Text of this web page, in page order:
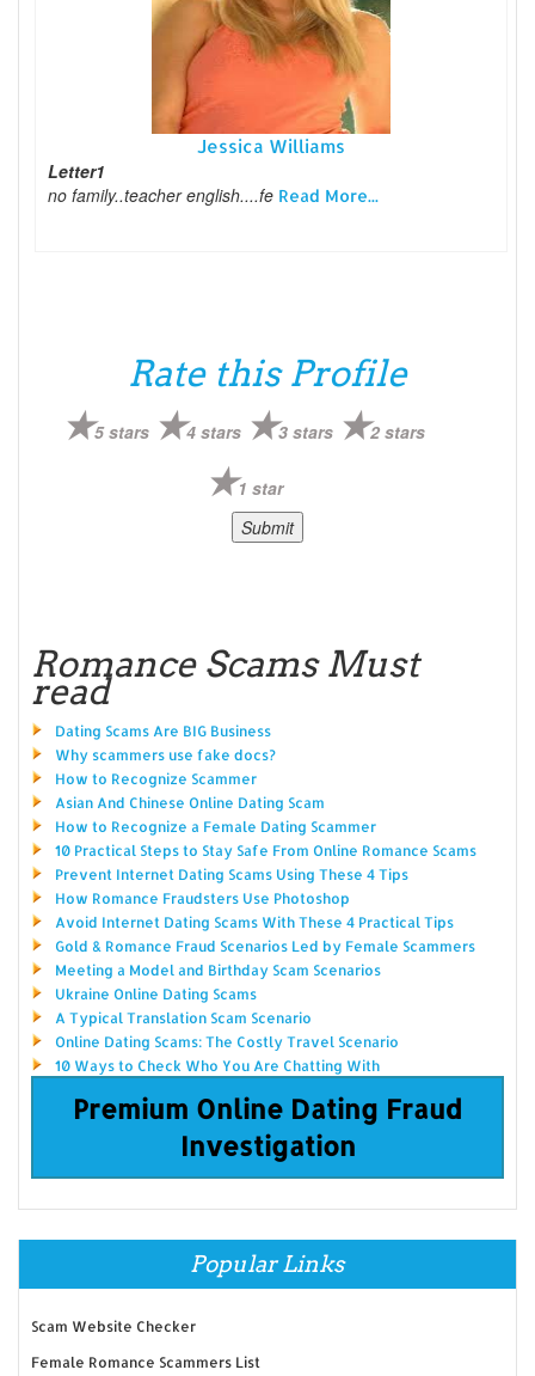
Jessica Williams
Letter1
no family..teacher english....fe Read More...
Rate this Profile
5 stars 4 stars 3 stars 2 stars
1 star
Romance Scams Must
read
Dating Scams Are BIG Business
Why scammers use fake docs?
How to Recognize Scammer
Asian And Chinese Online Dating Scam
How to Recognize a Female Dating Scammer
10 Practical Steps to Stay Safe From Online Romance Scams
Prevent Internet Dating Scams Using These 4 Tips
How Romance Fraudsters Use Photoshop
Avoid Internet Dating Scams With These 4 Practical Tips
Gold & Romance Fraud Scenarios Led by Female Scammers
Meeting a Model and Birthday Scam Scenarios
Ukraine Online Dating Scams
A Typical Translation Scam Scenario
Online Dating Scams: The Costly Travel Scenario
10 Ways to Check Who You Are Chatting With
Premium Online Dating Fraud
Investigation
Popular Links
Scam Website Checker
Female Romance Scammers List